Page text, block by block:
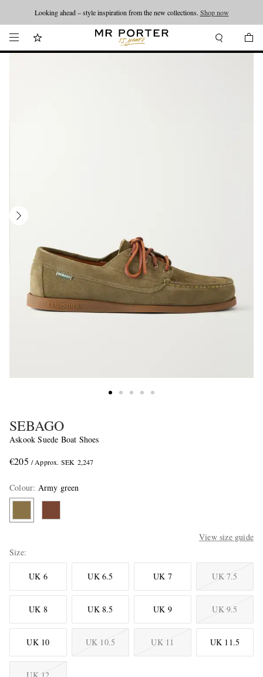
Looking ahead – style inspiration from the new collections. Shop now
SEBAGO
Askook Suede Boat Shoes
€205 / Approx. SEK 2,247
Colour: Army green
View size guide
Size
UK 6 UK 6.5 UK 7 UK 7.5
UK 8 UK 8.5 UK 9 UK 9.5
UK 10 UK 10.5 UK 11 UK 11.5